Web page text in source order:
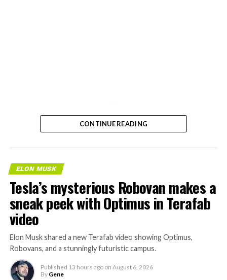
CONTINUE READING
ELON MUSK
Tesla’s mysterious Robovan makes a
sneak peek with Optimus in Terafab
video
Elon Musk shared a new Terafab video showing Optimus,
Robovans, and a stunningly futuristic campus.
Published 13 hours ago on August 6, 2026
By Gene